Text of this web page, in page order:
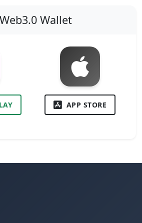
Wallet
APP STORE